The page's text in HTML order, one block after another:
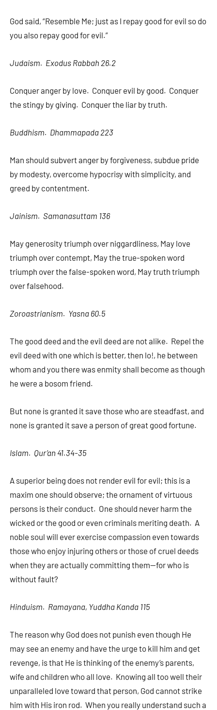
God said, “Resemble Me; just as I repay good for evil so do
you also repay good for evil.”
Judaism. Exodus Rabbah 26.2
Conquer anger by love. Conquer evil by good. Conquer
the stingy by giving. Conquer the liar by truth.
Buddhism. Dhammapada 223
Man should subvert anger by forgiveness, subdue pride
by modesty, overcome hypocrisy with simplicity, and
greed by contentment.
Jainism. Samanasuttam 136
May generosity triumph over niggardliness, May love
triumph over contempt, May the true-spoken word
triumph over the false-spoken word, May truth triumph
over falsehood.
Zoroastrianism. Yasna 60.5
The good deed and the evil deed are not alike. Repel the
evil deed with one which is better, then lo!, he between
whom and you there was enmity shall become as though
he were a bosom friend.
But none is granted it save those who are steadfast, and
none is granted it save a person of great good fortune.
Islam. Qur’an 41.34-35
A superior being does not render evil for evil; this is a
maxim one should observe; the ornament of virtuous
persons is their conduct. One should never harm the
wicked or the good or even criminals meriting death. A
noble soul will ever exercise compassion even towards
those who enjoy injuring others or those of cruel deeds
when they are actually committing them—for who is
without fault?
Hinduism. Ramayana, Yuddha Kanda 115
The reason why God does not punish even though He
may see an enemy and have the urge to kill him and get
revenge, is that He is thinking of the enemy’s parents,
wife and children who all love. Knowing all too well their
unparalleled love toward that person, God cannot strike
him with His iron rod. When you really understand such a